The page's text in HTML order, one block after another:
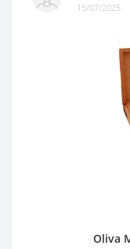
15/07/2025
Oliva